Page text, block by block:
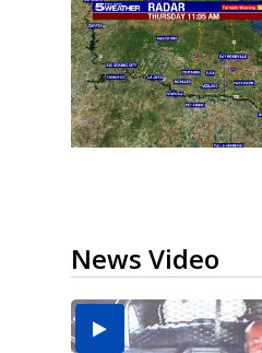
News Video